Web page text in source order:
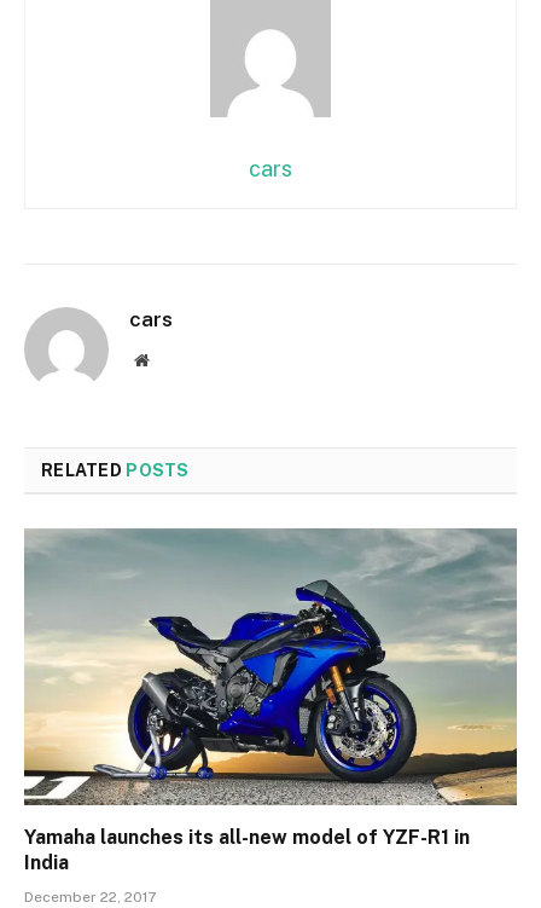
cars
cars
Website
RELATED POSTS
Yamaha launches its all-new model of YZF-R1 in
India
December 22, 2017